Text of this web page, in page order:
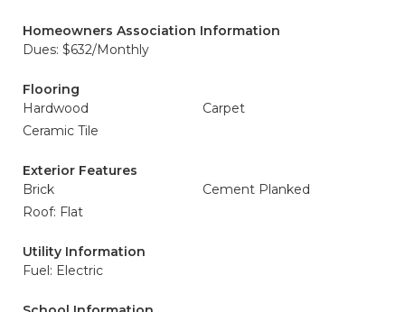
Homeowners Association Information
Dues: $632/Monthly
Flooring
Hardwood
Carpet
Ceramic Tile
Exterior Features
Brick
Cement Planked
Roof: Flat
Utility Information
Fuel: Electric